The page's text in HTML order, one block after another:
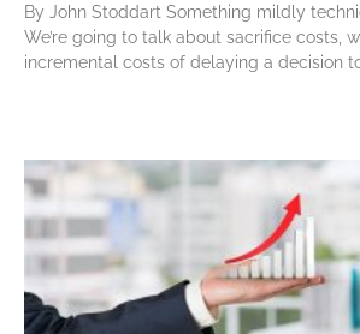
By John Stoddart Something mildly
We’re going to talk about sacrifice costs,
incremental costs of delaying a decision